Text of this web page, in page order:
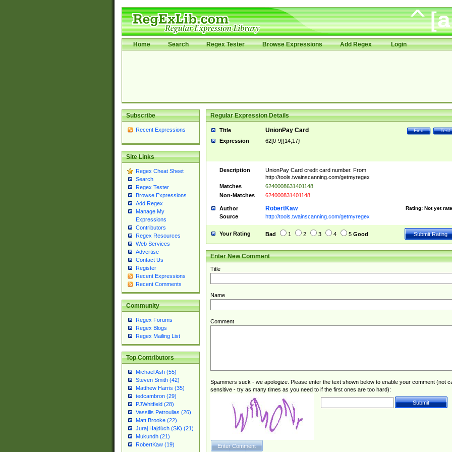
Home Search Regex Tester Browse Expressions Add Regex Login
Subscribe
Recent Expressions
Site Links
Regex Cheat Sheet
Search
Regex Tester
Browse Expressions
Add Regex
Manage My
Expressions
Contributors
Regex Resources
Web Services
Advertise
Contact Us
Register
Recent Expressions
Recent Comments
Community
Regex Forums
Regex Blogs
Regex Mailing List
Top Contributors
Michael Ash (55)
Steven Smith (42)
Matthew Harris (35)
tedcambron (29)
PJWhitfield (28)
Vassilis Petroulias (26)
Matt Brooke (22)
Juraj Hajdúch (SK) (21)
Mukundh (21)
RobertKaw (19)
Regular Expression Details
Title Test
Find
UnionPay Card
Expression 62[0-9]{14,17}
Description
UnionPay Card credit card number. From
http://tools.twainscanning.com/getmyregex
Matches
6240008631401148
Non-Matches
624000831401148
Author Rating: Not yet
RobertKaw
Source http://tools.twainscanning.com/getmyregex
Your Rating Bad 1 2 3 4 5 Good
Enter New Comment
Title
Name
Comment
Spammers suck - we apologize. Please enter the text shown below to enable your comment (not
sensitive - try as many times as you need to if the first ones are too hard):